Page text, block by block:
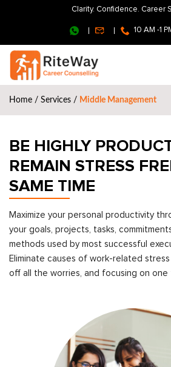
Clarity. Confidence. Career
10 AM -1
Home / Services / Middle Management
BE HIGHLY
REMAIN STRESS
SAME TIME
Maximize your personal productivity
your goals, projects, tasks,
methods used by most successful
Eliminate causes of work-related
off all the worries, and focusing on one